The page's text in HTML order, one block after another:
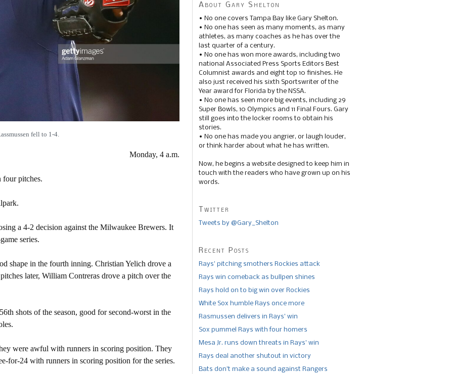
fell to 1-4.
Monday, 4 a.m.
four pitches.
a 4-2 decision against the Milwaukee Brewers. It
series.
shape in the fourth inning. Christian Yelich drove a
later, William Contreras drove a pitch over the
shots of the season, good for second-worst in the
were awful with runners in scoring position. They
for-24 with runners in scoring position for the series.
About Gary Shelton
• No one covers Tampa Bay like Gary Shelton.
• No one has seen as many moments, as many
athletes, as many coaches as he has over the
last quarter of a century.
• No one has won more awards, including two
national Associated Press Sports Editors Best
Columnist awards and eight top 10 finishes. He
also just received his sixth Sportswriter of the
Year award for Florida by the NSSA.
• No one has seen more big events, including 29
Super Bowls, 10 Olympics and 11 Final Fours. Gary
still goes into the locker rooms to obtain his
stories.
• No one has made you angrier, or laugh louder,
or think harder about what he has written.
Now, he begins a website designed to keep him in
touch with the readers who have grown up on his
words.
Twitter
Tweets by @Gary_Shelton
Recent Posts
Rays’ pitching smothers Rockies attack
Rays win comeback as bullpen shines
Rays hold on to big win over Rockies
White Sox humble Rays once more
Rasmussen delivers in Rays’ win
Sox pummel Rays with four homers
Mesa Jr. runs down threats in Rays’ win
Rays deal another shutout in victory
Bats don’t make a sound against Rangers